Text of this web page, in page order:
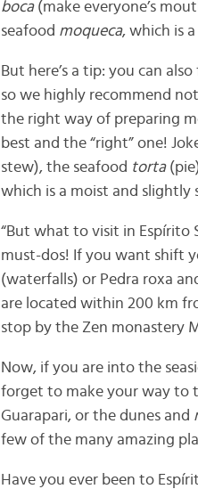
boca(make everyone’s
seafood moqueca, which is
But here’s a tip: you can
so we highly recommend
the right way of preparing
best and the “right” one!
stew), the seafood torta
which is a moist and slightly
“But what to visit in Espírito
must-dos! If you want shift
(waterfalls) or Pedra roxa
are located within 200 km
stop by the Zen monastery
Now, if you are into the
forget to make your way to
Guarapari, or the dunes and
few of the many amazing
Have you ever been to